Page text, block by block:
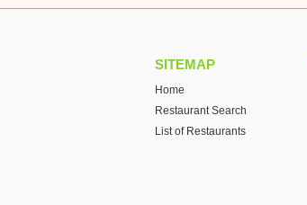
SITEMAP
Home
Restaurant Search
List of Restaurants